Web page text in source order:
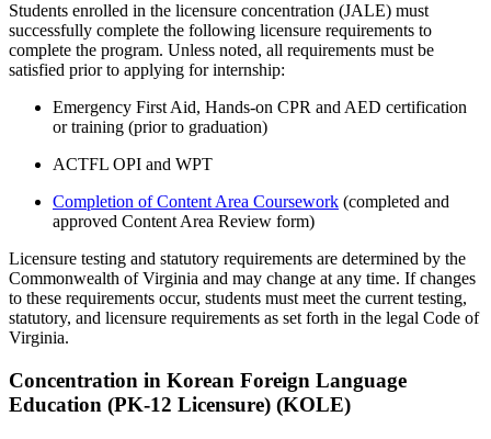
Students enrolled in the licensure concentration (JALE) must
successfully complete the following licensure requirements to
complete the program. Unless noted, all requirements must be
satisfied prior to applying for internship:
Emergency First Aid, Hands-on CPR and AED certification
or training (prior to graduation)
ACTFL OPI and WPT
Completion of Content Area Coursework (completed and
approved Content Area Review form)
Licensure testing and statutory requirements are determined by the
Commonwealth of Virginia and may change at any time. If changes
to these requirements occur, students must meet the current testing,
statutory, and licensure requirements as set forth in the legal Code of
Virginia.
Concentration in Korean Foreign Language
Education (PK-12 Licensure) (KOLE)